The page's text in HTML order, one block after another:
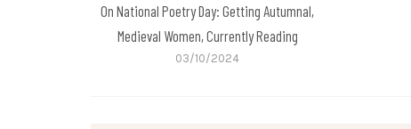
On National Poetry Day: Getting Autumnal,
Medieval Women, Currently Reading
03/10/2024